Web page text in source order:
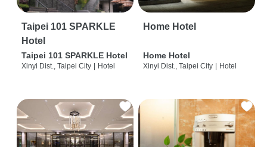
Taipei 101 SPARKLE
Hotel
Taipei 101 SPARKLE Hotel
Xinyi Dist., Taipei City Hotel
Home Hotel
Home Hotel
Xinyi Dist., Taipei City Hotel